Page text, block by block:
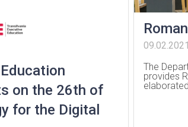
on the 26th of
for the Digital
09.02.2021
The
provides